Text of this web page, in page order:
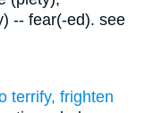
-- fear(-ed). see
terrify, frighten